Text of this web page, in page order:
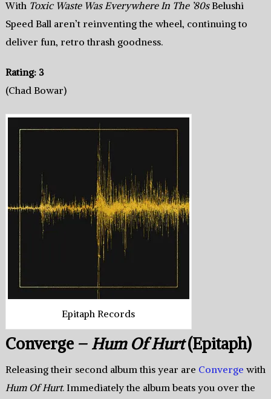
With Toxic Waste Was Everywhere In The ’80sBelushi
Speed Ball aren’t reinventing the wheel, continuing to
deliver fun, retro thrash goodness.
Rating: 3
(Chad Bowar)
Epitaph Records
Converge – Hum Of Hurt(Epitaph)
Releasing their second album this year are Converge with
Hum Of Hurt. Immediately the album beats you over the